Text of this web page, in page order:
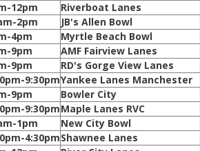
12pm Riverboat Lanes
2pm JB's Allen Bowl
4pm Myrtle Beach Bowl
9pm AMF Fairview Lanes
9pm RD's Gorge View Lanes
9:30pmYankee Lanes Manchester
9pm Bowler City
9:30pmMaple Lanes RVC
1pm New City Bowl
4:30pmShawnee Lanes